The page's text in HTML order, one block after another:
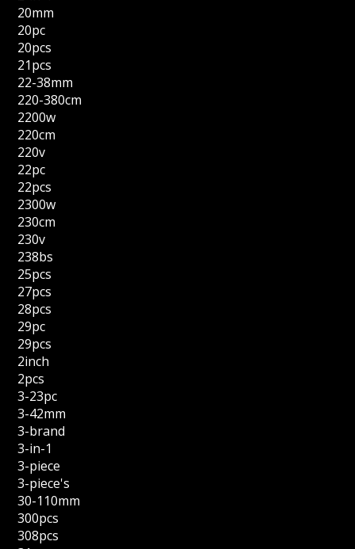
20mm
20pc
20pcs
21pcs
22-38mm
220-380cm
2200w
220cm
220v
22pc
22pcs
2300w
230cm
230v
238bs
25pcs
27pcs
28pcs
29pc
29pcs
2inch
2pcs
3-23pc
3-42mm
3-brand
3-in-1
3-piece
3-piece's
30-110mm
300pcs
308pcs